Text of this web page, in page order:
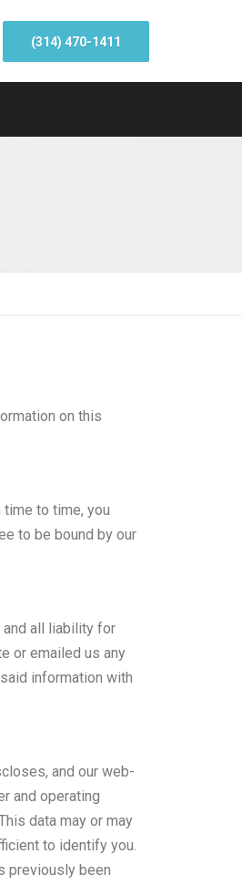
(314) 470-1411
on this
to time, you
to be bound by our
all liability for
or emailed us any
information with
and our web-
and operating
data may or may
to identify you.
previously been